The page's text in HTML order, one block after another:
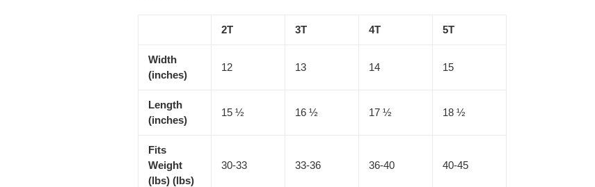
2T 3T 4T 5T
Width
(inches)
12 13 14 15
Length
(inches)
15 ½ 16 ½ 17 ½ 18 ½
Fits
Weight
(lbs) (lbs)
30-33 33-36 36-40 40-45